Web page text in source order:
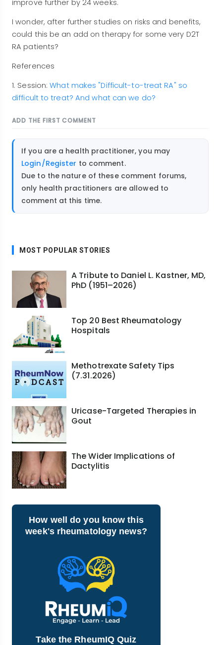
improve further by 24 weeks.
I wonder, after further studies on risks and benefits,
could this be an add on therapy for some very D2T
RA patients?
References
1. Session:What makes "Difficult-to-treat RA" so
difficult to treat? And what can we do?
ADD THE FIRST COMMENT
If you are a health practitioner, you may
Login/Register to comment.
Due to the nature of these comment forums,
only health practitioners are allowed to
comment at this time.
MOST POPULAR STORIES
A Tribute to Daniel L. Kastner, MD,
PhD (1951–2026)
Top 20 Best Rheumatology
Hospitals
Methotrexate Safety Tips
(7.31.2026)
Uricase-Targeted Therapies in
Gout
The Wider Implications of
Dactylitis
How well do you know this
week's rheumatology news?
Take the RheumIQ Quiz